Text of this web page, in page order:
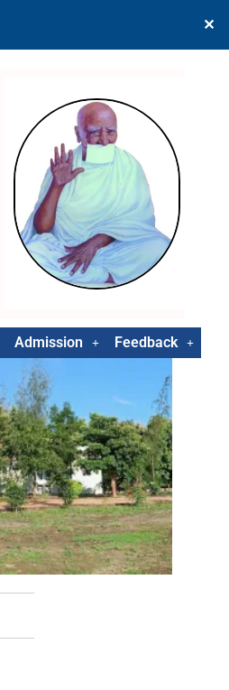
✕
Admission Feedback